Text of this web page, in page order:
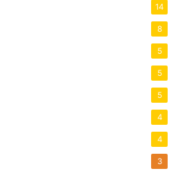
14
8
5
5
5
4
4
3